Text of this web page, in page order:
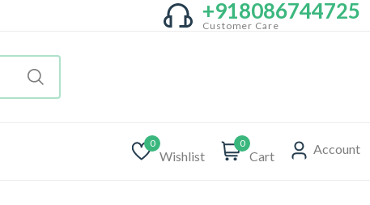
+918086744725
Customer Care
0
Wishlist
0
Cart Account